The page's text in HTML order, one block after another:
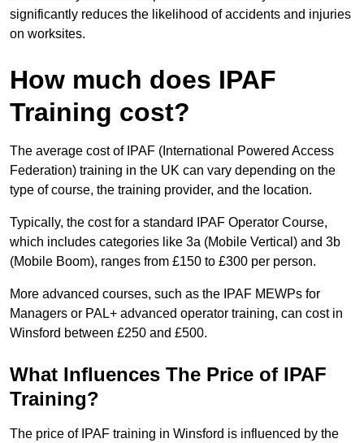
significantly reduces the likelihood of accidents and injuries
on worksites.
How much does IPAF
Training cost?
The average cost of IPAF (International Powered Access
Federation) training in the UK can vary depending on the
type of course, the training provider, and the location.
Typically, the cost for a standard IPAF Operator Course,
which includes categories like 3a (Mobile Vertical) and 3b
(Mobile Boom), ranges from £150 to £300 per person.
More advanced courses, such as the IPAF MEWPs for
Managers or PAL+ advanced operator training, can cost in
Winsford between £250 and £500.
What Influences The Price of IPAF
Training?
The price of IPAF training in Winsford is influenced by the